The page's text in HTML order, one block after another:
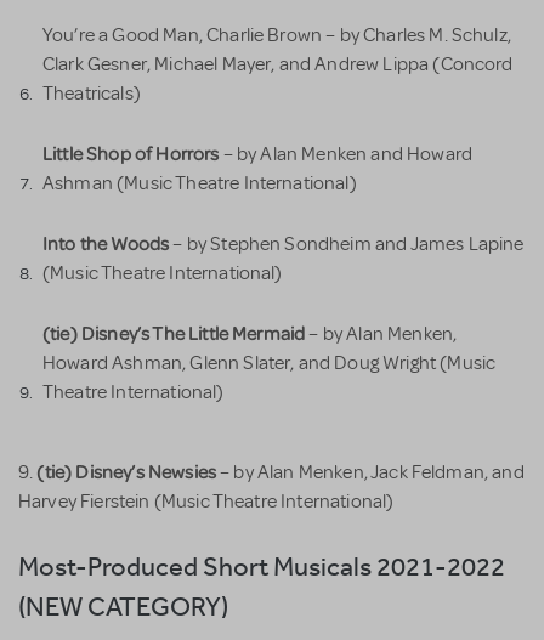
You’re a Good Man, Charlie Brown – by Charles M. Schulz,
Clark Gesner, Michael Mayer, and Andrew Lippa (Concord
Theatricals)
Little Shop of Horrors – by Alan Menken and Howard
Ashman (Music Theatre International)
Into the Woods– by Stephen Sondheim and James Lapine
(Music Theatre International)
(tie) Disney’s The Little Mermaid– by Alan Menken,
Howard Ashman, Glenn Slater, and Doug Wright (Music
Theatre International)
9. (tie) Disney’s Newsies– by Alan Menken, Jack Feldman, and
Harvey Fierstein (Music Theatre International)
Most-Produced Short Musicals 2021-2022
(NEW CATEGORY)